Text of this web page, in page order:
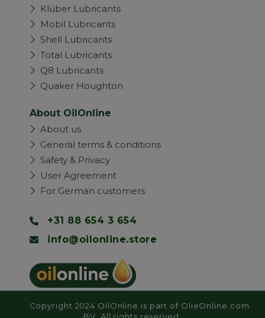
Klüber Lubricants
Mobil Lubricants
Shell Lubricants
Total Lubricants
Q8 Lubricants
Quaker Houghton
About OilOnline
About us
General terms & conditions
Safety & Privacy
User Agreement
For German customers
+31 88 654 3 654
info@oilonline.store
Copyright 2024 OilOnline is part of OlieOnline.com